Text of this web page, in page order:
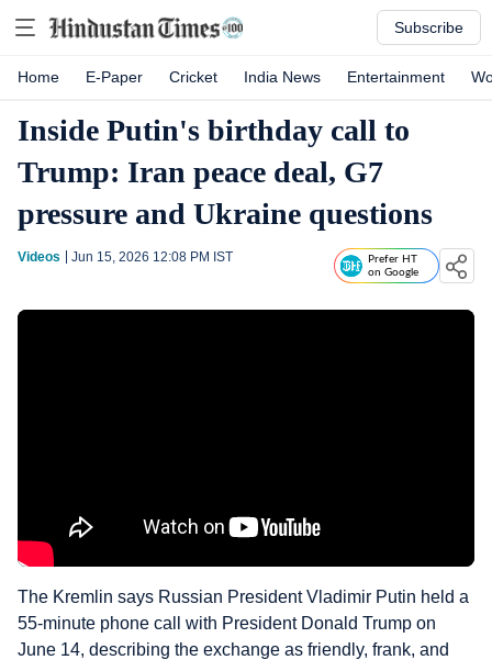
Subscribe
Home E-Paper Cricket India News Entertainment
Inside Putin's birthday call to
Trump: Iran peace deal, G7
pressure and Ukraine questions
Videos Jun 15, 2026 12:08 PM IST
Prefer HT
on Google
The Kremlin says Russian President Vladimir Putin held a
55-minute phone call with President Donald Trump on
June 14, describing the exchange as friendly, frank, and